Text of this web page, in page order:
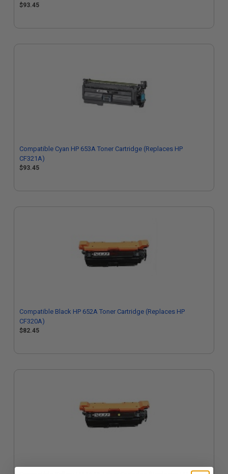
$93.45
Compatible Cyan HP 653A Toner Cartridge (Replaces HP
CF321A)
$93.45
Compatible Black HP 652A Toner Cartridge (Replaces HP
CF320A)
$82.45